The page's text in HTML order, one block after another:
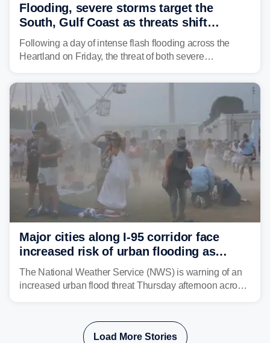
Flooding, severe storms target the
South, Gulf Coast as threats shift
following deadly Missouri flooding
Following a day of intense flash flooding across the
Heartland on Friday, the threat of both severe
shifting much farther to the south and east.
Major cities along I-95 corridor face
increased risk of urban flooding as
storms reignite over Mid-Atlantic
The National Weather Service (NWS) is warning of an
increased urban flood threat Thursday afternoon across
thunderstorms are expected to develop over the region.
Load More Stories